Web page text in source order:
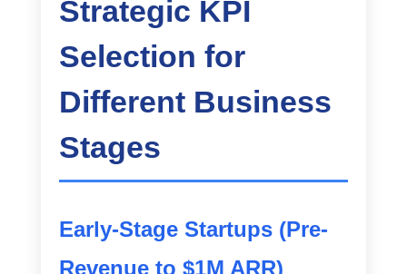
Strategic KPI
Selection for
Different Business
Stages
Early-Stage Startups (Pre-
Revenue to $1M ARR)